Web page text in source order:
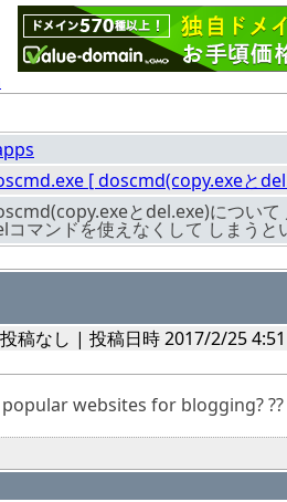
[ doscmd(copy.exeと
とdel.exe)につい
コマンドを使えなくして しまうと
稿なし | 投稿日時 2017/2/25 4:51
websites for blogging? ??